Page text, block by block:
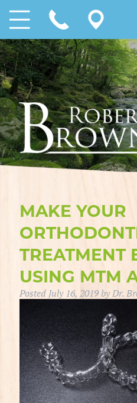
MAKE YOUR
TREATMENT
USING MTM
Posted July 16, 2019byDr.